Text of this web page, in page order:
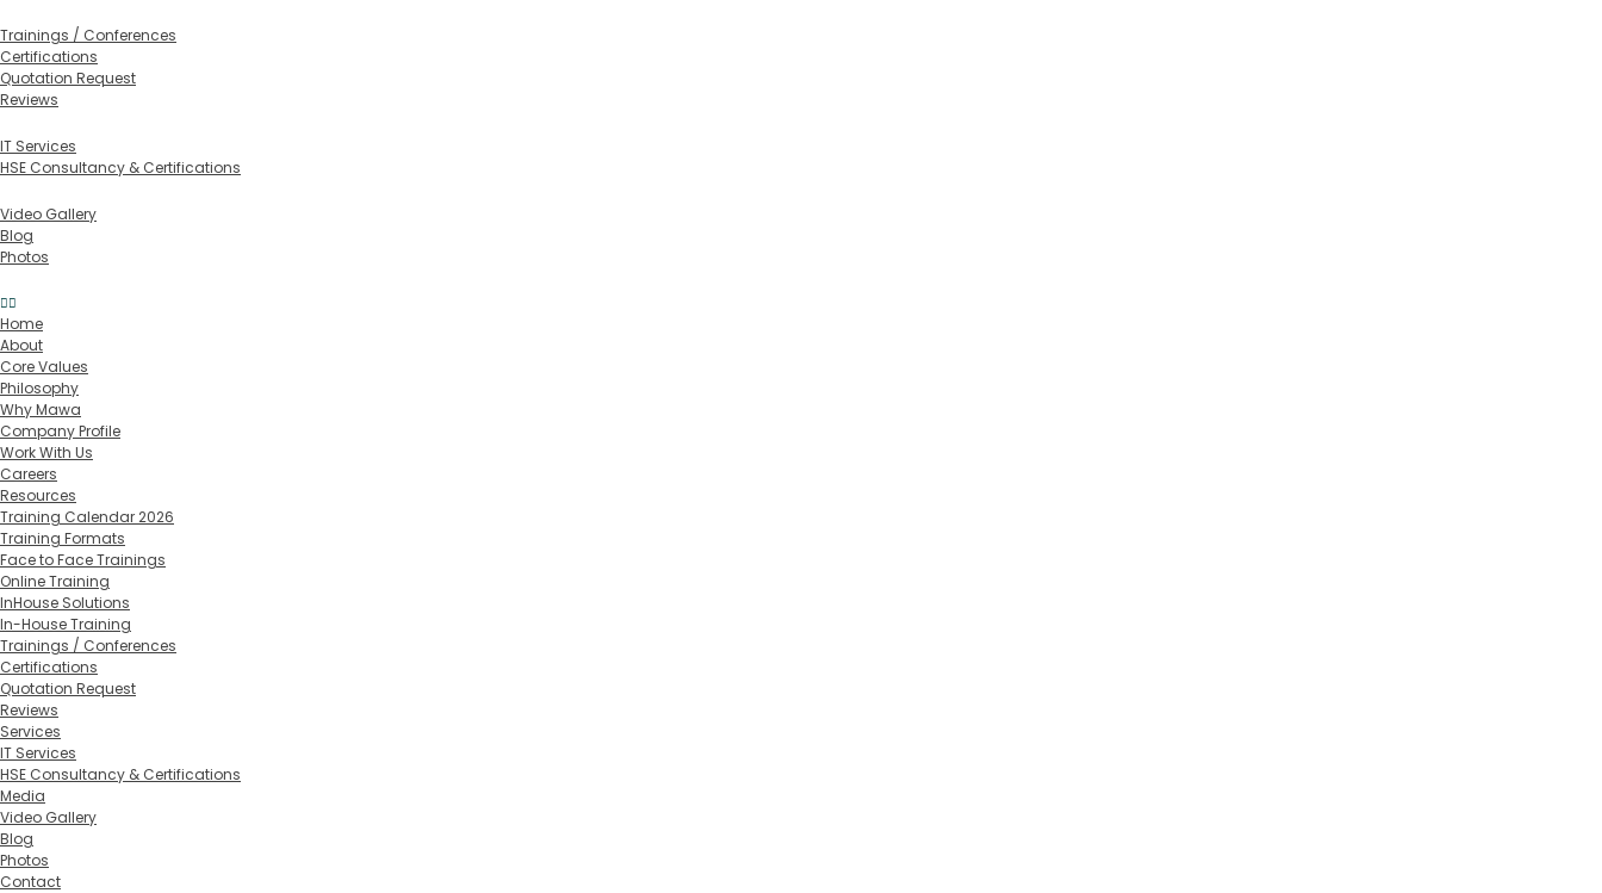
Trainings / Conferences
Certifications
Quotation Request
Reviews
IT Services
HSE Consultancy & Certifications
Video Gallery
Blog
Photos
Home
About
Core Values
Philosophy
Why Mawa
Company Profile
Work With Us
Careers
Resources
Training Calendar 2026
Training Formats
Face to Face Trainings
Online Training
InHouse Solutions
In-House Training
Trainings / Conferences
Certifications
Quotation Request
Reviews
Services
IT Services
HSE Consultancy & Certifications
Media
Video Gallery
Blog
Photos
Contact